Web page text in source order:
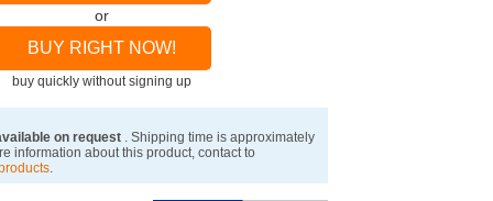
or
BUY RIGHT NOW!
buy quickly without signing up
on request . Shipping time is approximately
information about this product, contact to
.